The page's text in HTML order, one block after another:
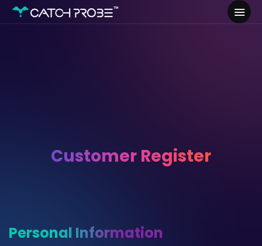
Customer Register
Personal Information